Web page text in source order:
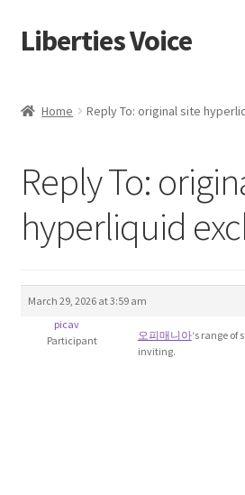
Skip
to
Skip
to
Liberties Voice
About Us
Advert Categories
Add
Home Reply To: original site
Reply To:
hyperliquid
March 29, 2026 at 3:59 am
picav
Participant
오피매니아‘s range of
inviting.